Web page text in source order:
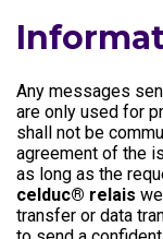
Any messages
are only used for
shall not be
agreement of the
as long as the
celduc® relais
transfer or data